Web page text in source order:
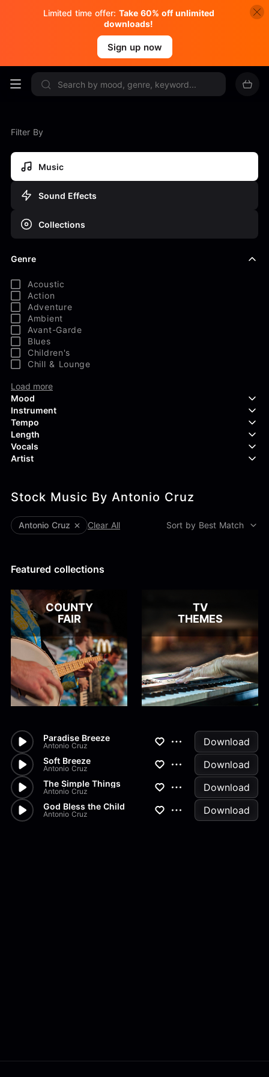
Limited time offer: Take 60% off unlimited
downloads!
Sign up now
Filter By
Music
Sound Effects
Collections
Genre
Acoustic
Action
Adventure
Ambient
Avant-Garde
Blues
Children's
Chill & Lounge
Load more
Mood
Aggressive
Confident
Curious
Dreamy
Endearing
Energetic
Load more
Instrument
Acoustic Guitar
Backing Vocals
Banjo
Claps & Snaps
Drums
Electric Guitar
Load more
Tempo
Length
Vocals
Duet
Male
Artist
83Crutch
Alan Palanker
Alex Biagi
Andrew Blyth
Stock Music By Antonio Cruz
Antonio Cruz Clear All Sort by Best Match
Featured collections
COUNTY
FAIR
TV
THEMES
Paradise Breeze
Antonio Cruz Download
Soft Breeze
Antonio Cruz Download
The Simple Things
Antonio Cruz Download
God Bless the Child
Antonio Cruz Download